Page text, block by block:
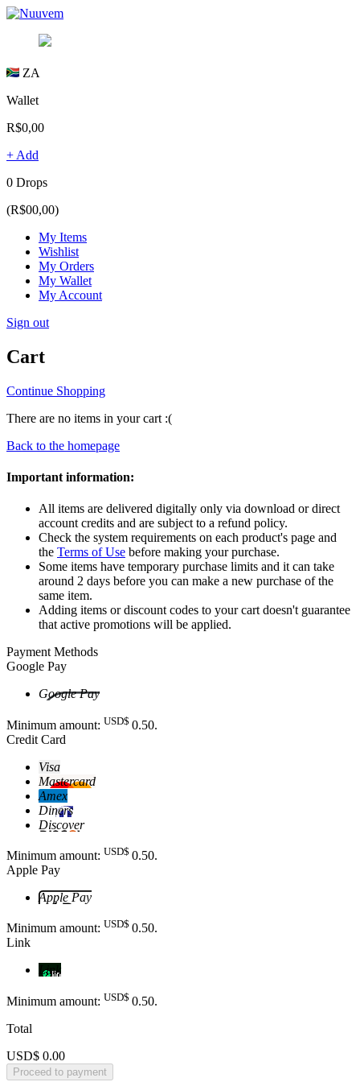
ZA
Wallet
R$0,00
+ Add
0 Drops
(R$00,00)
My Items
Wishlist
My Orders
My Wallet
My Account
Sign out
Cart
Continue Shopping
There are no items in your cart :(
Back to the homepage
Important information:
All items are delivered digitally only via download or direct
account credits and are subject to a refund policy.
Check the system requirements on each product's page and
the Terms of Use before making your purchase.
Some items have temporary purchase limits and it can take
around 2 days before you can make a new purchase of the
same item.
Adding items or discount codes to your cart doesn't guarantee
that active promotions will be applied.
Payment Methods
Google Pay
Google Pay
Minimum amount: USD$ 0.50.
Credit Card
Visa
Mastercard
Amex
Diners
Discover
Minimum amount: USD$ 0.50.
Apple Pay
Apple Pay
Minimum amount: USD$ 0.50.
Link
Link
Minimum amount: USD$ 0.50.
Total
USD$ 0.00
Proceed to payment